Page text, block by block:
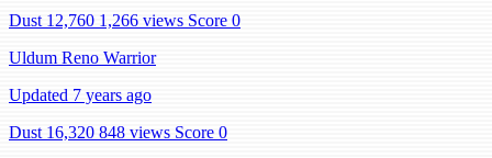
Dust 12,760 1,266 views Score 0
Uldum Reno Warrior
Updated 7 years ago
Dust 16,320 848 views Score 0